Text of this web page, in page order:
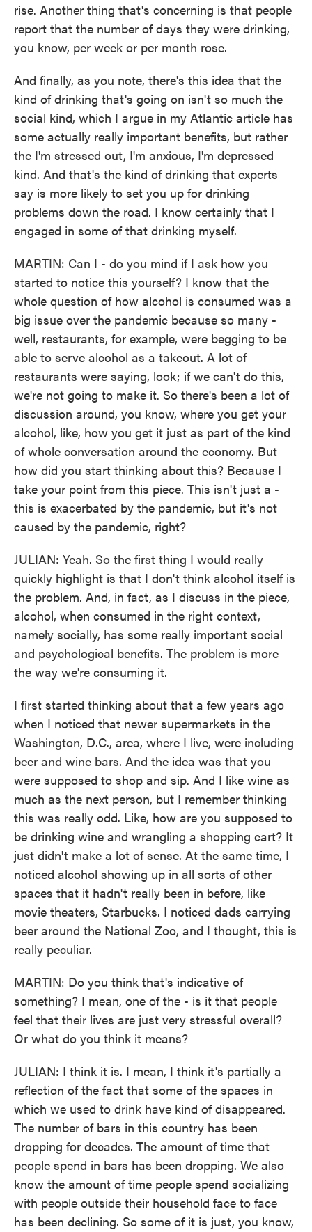
rise. Another thing that's concerning is that people
report that the number of days they were drinking,
you know, per week or per month rose.
And finally, as you note, there's this idea that the
kind of drinking that's going on isn't so much the
social kind, which I argue in my Atlantic article has
some actually really important benefits, but rather
the I'm stressed out, I'm anxious, I'm depressed
kind. And that's the kind of drinking that experts
say is more likely to set you up for drinking
problems down the road. I know certainly that I
engaged in some of that drinking myself.
MARTIN: Can I - do you mind if I ask how you
started to notice this yourself? I know that the
whole question of how alcohol is consumed was a
big issue over the pandemic because so many -
well, restaurants, for example, were begging to be
able to serve alcohol as a takeout. A lot of
restaurants were saying, look; if we can't do this,
we're not going to make it. So there's been a lot of
discussion around, you know, where you get your
alcohol, like, how you get it just as part of the kind
of whole conversation around the economy. But
how did you start thinking about this? Because I
take your point from this piece. This isn't just a -
this is exacerbated by the pandemic, but it's not
caused by the pandemic, right?
JULIAN: Yeah. So the first thing I would really
quickly highlight is that I don't think alcohol itself is
the problem. And, in fact, as I discuss in the piece,
alcohol, when consumed in the right context,
namely socially, has some really important social
and psychological benefits. The problem is more
the way we're consuming it.
I first started thinking about that a few years ago
when I noticed that newer supermarkets in the
Washington, D.C., area, where I live, were including
beer and wine bars. And the idea was that you
were supposed to shop and sip. And I like wine as
much as the next person, but I remember thinking
this was really odd. Like, how are you supposed to
be drinking wine and wrangling a shopping cart? It
just didn't make a lot of sense. At the same time, I
noticed alcohol showing up in all sorts of other
spaces that it hadn't really been in before, like
movie theaters, Starbucks. I noticed dads carrying
beer around the National Zoo, and I thought, this is
really peculiar.
MARTIN: Do you think that's indicative of
something? I mean, one of the - is it that people
feel that their lives are just very stressful overall?
Or what do you think it means?
JULIAN: I think it is. I mean, I think it's partially a
reflection of the fact that some of the spaces in
which we used to drink have kind of disappeared.
The number of bars in this country has been
dropping for decades. The amount of time that
people spend in bars has been dropping. We also
know the amount of time people spend socializing
with people outside their household face to face
has been declining. So some of it is just, you know,